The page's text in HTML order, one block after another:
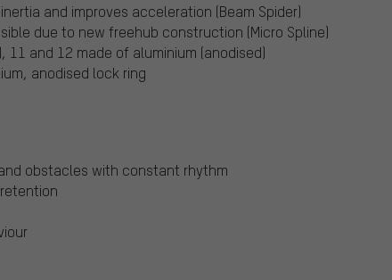
and improves acceleration (Beam Spider)
due to new freehub construction (Micro Spline)
and 12 made of aluminium (anodised)
anodised lock ring
obstacles with constant rhythm